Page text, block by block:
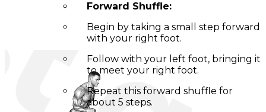
Forward Shuffle:
Begin by taking a small step forward
with your right foot.
Follow with your left foot, bringing it
to meet your right foot.
Repeat this forward shuffle for
about 5 steps.